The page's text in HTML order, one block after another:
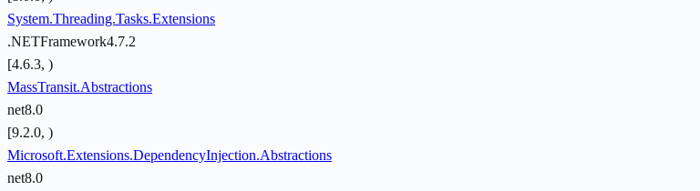
System.Threading.Tasks.Extensions
.NETFramework4.7.2
[4.6.3, )
MassTransit.Abstractions
net8.0
[9.2.0, )
Microsoft.Extensions.DependencyInjection.Abstractions
net8.0